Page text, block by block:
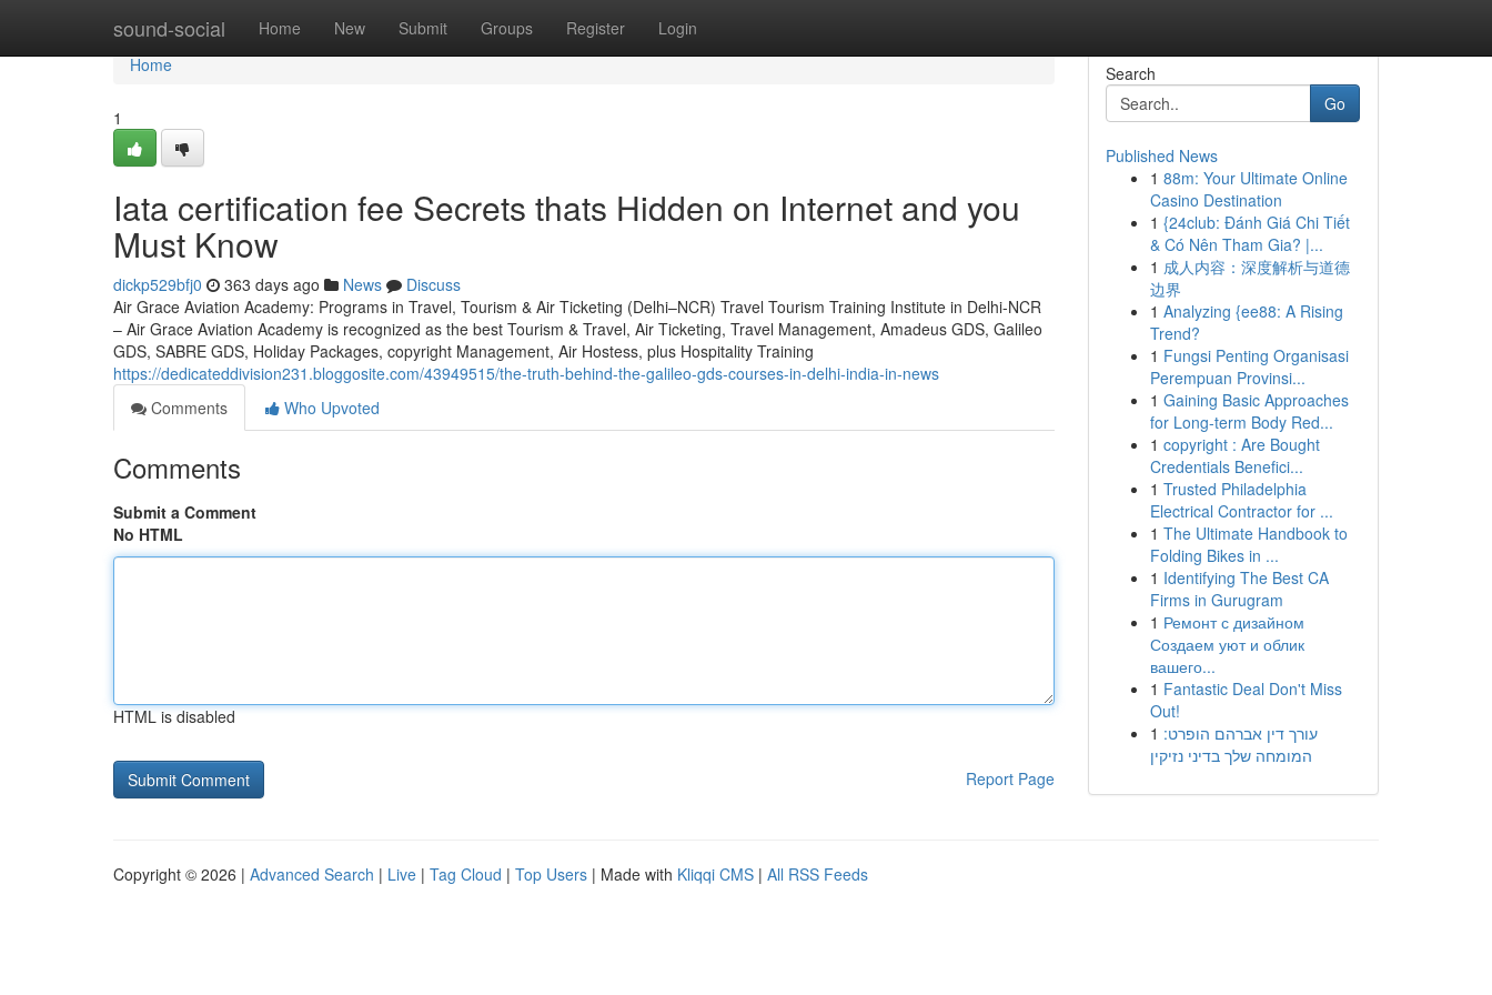
sound-social Home New Submit Groups Register Login
Home
Home
1
Iata certification fee Secrets thats Hidden on Internet and you
Must Know
dickp529bfj0 363 days ago News
Discuss
Air Grace Aviation Academy: Programs in Travel, Tourism & Air Ticketing (Delhi–NCR) Travel Tourism Training Institute in Delhi-NCR
– Air Grace Aviation Academy is recognized as the best Tourism & Travel, Air Ticketing, Travel Management, Amadeus GDS, Galileo
GDS, SABRE GDS, Holiday Packages, copyright Management, Air Hostess, plus Hospitality Training
https://dedicateddivision231.bloggosite.com/43949515/the-truth-behind-the-galileo-gds-courses-in-delhi-india-in-news
Comments
Who Upvoted
Comments
Submit a Comment
No HTML
HTML is disabled
Report Page
Search
Go
Published News
1 88m: Your Ultimate Online
Casino Destination
1 {24club: Đánh Giá Chi Tiết
& Có Nên Tham Gia? |...
1 成人内容：深度解析与道德
边界
1 Analyzing {ee88: A Rising
Trend?
1 Fungsi Penting Organisasi
Perempuan Provinsi...
1 Gaining Basic Approaches
for Long-term Body Red...
1 copyright : Are Bought
Credentials Benefici...
1 Trusted Philadelphia
Electrical Contractor for ...
1 The Ultimate Handbook to
Folding Bikes in ...
1 Identifying The Best CA
Firms in Gurugram
1 Ремонт с дизайном
Создаем уют и облик
вашего...
1 Fantastic Deal Don't Miss
Out!
1 עורך דין אברהם הופרט:
המומחה שלך בדיני נזיקין
Copyright © 2026 | Advanced Search | Live | Tag Cloud | Top Users | Made with Kliqqi CMS | All RSS Feeds